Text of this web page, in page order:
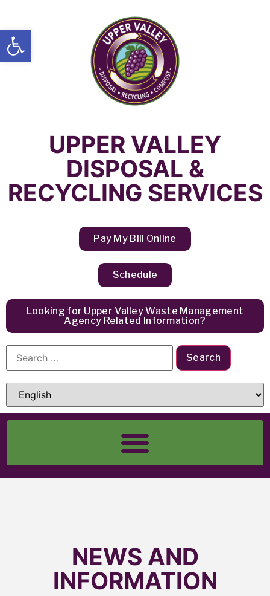
Open toolbar
UPPER VALLEY
DISPOSAL &
RECYCLING SERVICES
Pay My Bill Online
Schedule
Looking for Upper Valley Waste Management
Agency Related Information?
NEWS AND
INFORMATION